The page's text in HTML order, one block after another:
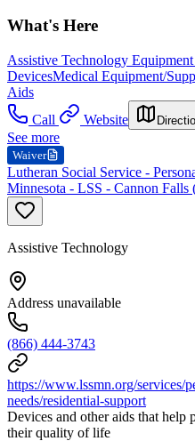
What's Here
Assistive Technology Equipment
DevicesMedical Equipment/
Aids
Call
Website
See more
Waiver
Lutheran Social Service -
Minnesota - LSS - Cannon Falls
Assistive Technology
Address unavailable
(866) 444-3743
https://www.lssmn.org/services/
needs/residential-support
Devices and other aids that
their quality of life